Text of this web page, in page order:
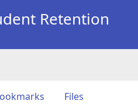
Retention
Files